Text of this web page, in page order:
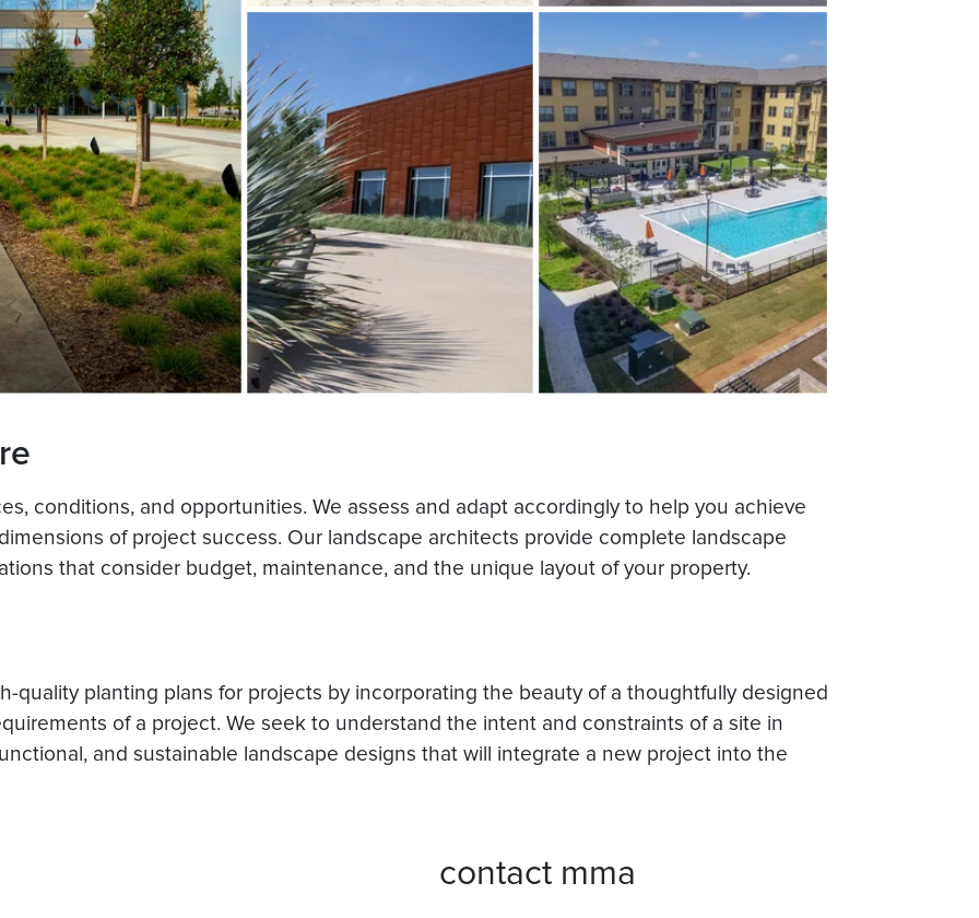
conditions, and opportunities. We assess and adapt accordingly to help you achieve
of project success. Our landscape architects provide complete landscape
that consider budget, maintenance, and the unique layout of your property.
quality planting plans for projects by incorporating the beauty of a thoughtfully designed
of a project. We seek to understand the intent and constraints of a site in
and sustainable landscape designs that will integrate a new project into the
contact mma